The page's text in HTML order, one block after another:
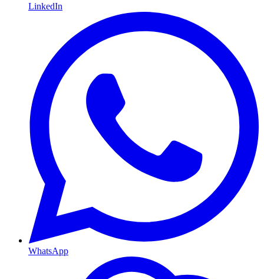
LinkedIn
WhatsApp